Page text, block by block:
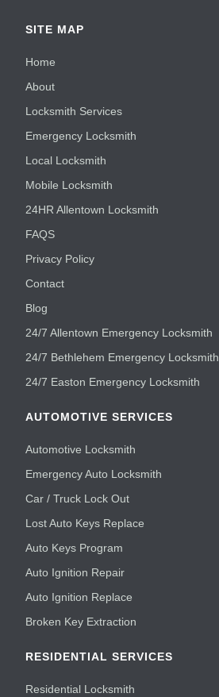
SITE MAP
Home
About
Locksmith Services
Emergency Locksmith
Local Locksmith
Mobile Locksmith
24HR Allentown Locksmith
FAQS
Privacy Policy
Contact
Blog
24/7 Allentown Emergency Locksmith
24/7 Bethlehem Emergency Locksmith
24/7 Easton Emergency Locksmith
AUTOMOTIVE SERVICES
Automotive Locksmith
Emergency Auto Locksmith
Car / Truck Lock Out
Lost Auto Keys Replace
Auto Keys Program
Auto Ignition Repair
Auto Ignition Replace
Broken Key Extraction
RESIDENTIAL SERVICES
Residential Locksmith